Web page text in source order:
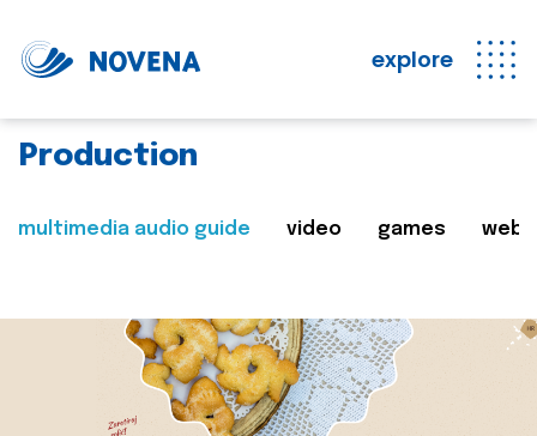
explore
Production
multimedia audio guide video games web